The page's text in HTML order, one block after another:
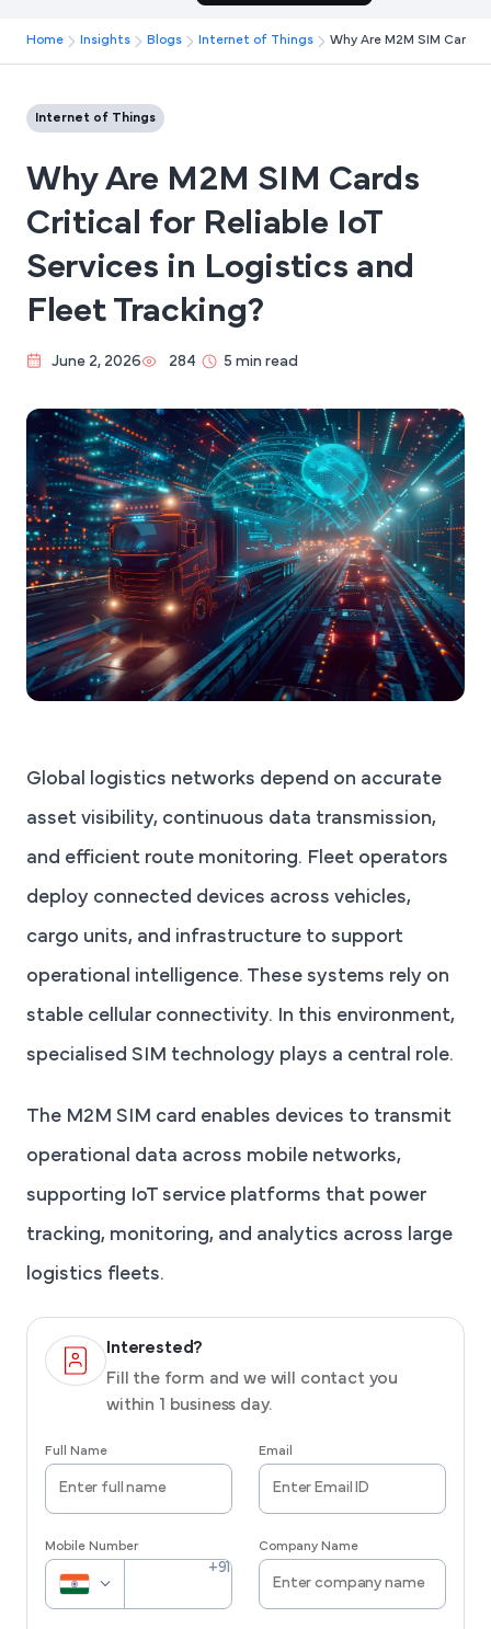
Home Insights Blogs Internet of Things Why Are M2M SIM
Internet of Things
Why Are M2M SIM Cards
Critical for Reliable IoT
Services in Logistics and
Fleet Tracking?
June 2, 2026 284 5 min read
Global logistics networks depend on accurate
asset visibility, continuous data transmission,
and efficient route monitoring. Fleet operators
deploy connected devices across vehicles,
cargo units, and infrastructure to support
operational intelligence. These systems rely on
stable cellular connectivity. In this environment,
specialised SIM technology plays a central role.
The M2M SIM card enables devices to transmit
operational data across mobile networks,
supporting IoT service platforms that power
tracking, monitoring, and analytics across large
logistics fleets.
Interested?
Fill the form and we will contact you
within 1 business day.
Full Name Email
Mobile Number Company Name